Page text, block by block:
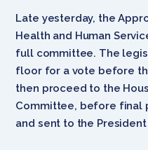
Late yesterday, the
Health and Human
full committee. The
floor for a vote before
then proceed to the
Committee, before final
and sent to the